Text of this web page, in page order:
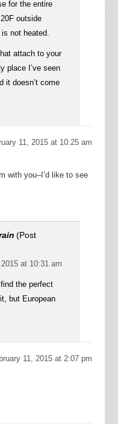
for the entire
outside
not heated.
attach to your
place I’ve seen
it doesn’t come
11, 2015 at 10:25 am
with you–I’d like to see
(Post
at 10:31 am
the perfect
but European
11, 2015 at 2:07 pm